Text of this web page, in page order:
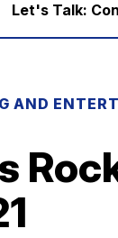
Let's Talk:
AND